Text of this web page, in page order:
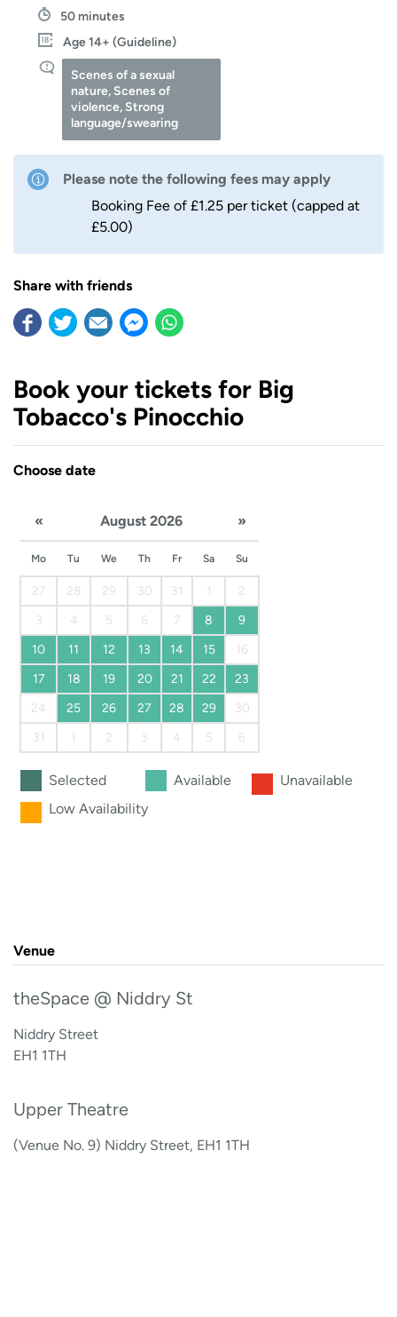
50 minutes
Age 14+ (Guideline)
Scenes of a sexual
nature, Scenes of
violence, Strong
language/swearing
Please note the following fees may apply
Booking Fee of £1.25 per ticket (capped at
£5.00)
Share with friends
Book your tickets for Big
Tobacco's Pinocchio
Choose date
« August 2026 »
Mo Tu We Th Fr Sa Su
27 28 29 30 31 1
2
3
4 5 6 7 8
9
10
11 12 13 14 15
16
17
18 19 20 21 22
23
24
25 26 27 28 29
30
31
1 2 3 4 5 6
Selected Available
Unavailable
Low Availability
Venue
theSpace @ Niddry St
Niddry Street
EH1 1TH
Upper Theatre
(Venue No. 9) Niddry Street, EH1 1TH